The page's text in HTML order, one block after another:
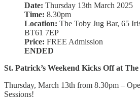
Date: Thursday 13th March 2025
Time: 8.30pm
Location: The Toby Jug Bar, 65
BT61 7EP
Price: FREE Admission
ENDED
St. Patrick’s Weekend Kicks Off at
Thursday, March 13th from 8.30pm –
Sessions!